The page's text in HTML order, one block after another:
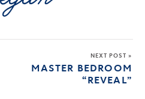
NEXT POST »
MASTER BEDROOM
“REVEAL”